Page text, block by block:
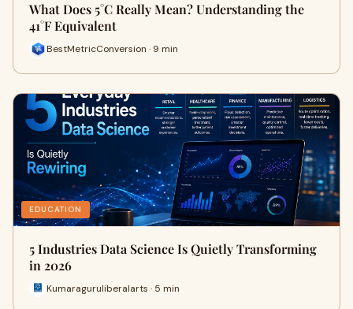
What Does 5°C Really Mean? Understanding the
41°F Equivalent
BestMetricConversion · 9 min
EDUCATION
5 Industries Data Science Is Quietly Transforming
in 2026
Kumaraguruliberalarts · 5 min